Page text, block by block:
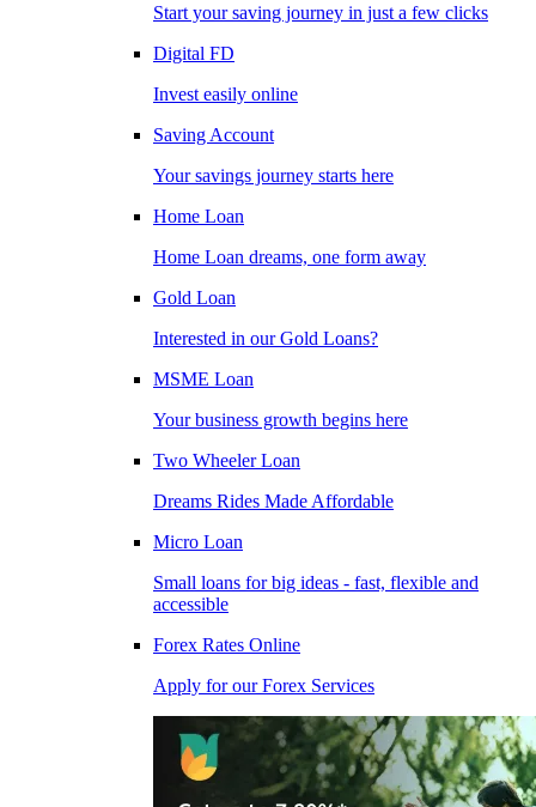
Start your saving journey in just a few clicks
Digital FD
Invest easily online
Saving Account
Your savings journey starts here
Home Loan
Home Loan dreams, one form away
Gold Loan
Interested in our Gold Loans?
MSME Loan
Your business growth begins here
Two Wheeler Loan
Dreams Rides Made Affordable
Micro Loan
Small loans for big ideas - fast, flexible and
accessible
Forex Rates Online
Apply for our Forex Services